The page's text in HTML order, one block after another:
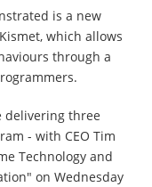
is a new
which allows
through a
delivering three
- with CEO Tim
Technology and
on Wednesday